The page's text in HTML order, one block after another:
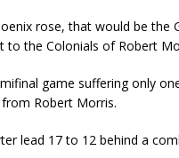
rose, that would be the
to the Colonials of Robert
game suffering only
Robert Morris.
lead 17 to 12 behind a